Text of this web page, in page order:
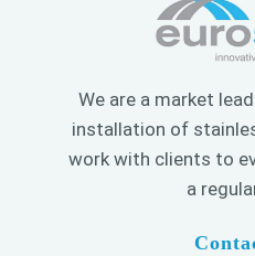
We are a market
installation of
work with clients to
a